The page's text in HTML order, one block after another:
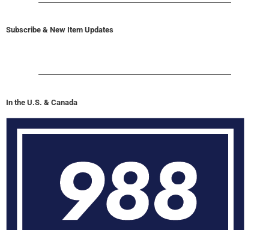
Subscribe & New Item Updates
In the U.S. & Canada